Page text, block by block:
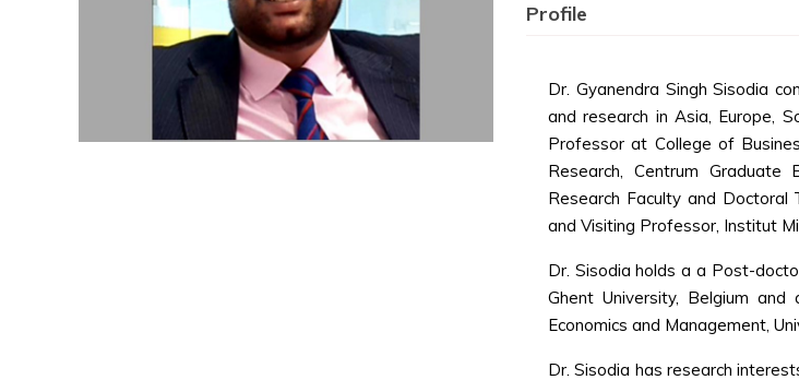
Profile
Dr. Gyanendra Singh Sisodia
and research in Asia, Europe,
Professor at College of
Research, Centrum Graduate
Research Faculty and Doctoral
and Visiting Professor, Institut
Dr. Sisodia holds a a Post-
Ghent University, Belgium
Economics and Management,
Dr. Sisodia has research